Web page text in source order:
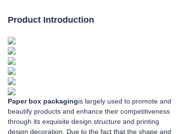
Product Introduction
Paper box packagingis largely used to promote and
beautify products and enhance their competitiveness
through its exquisite design structure and printing
design decoration. Due to the fact that the shape and